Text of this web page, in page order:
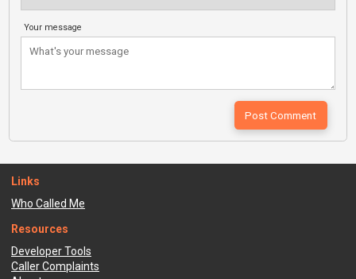
Your message
Links
Who Called Me
Resources
Developer Tools
Caller Complaints